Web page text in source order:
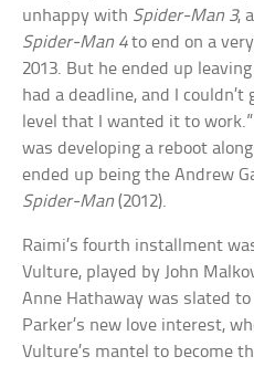
unhappy with Spider-Man 3,
Spider-Man 4to end on a
2013. But he ended up
had a deadline, and I
level that I wanted it to
was developing a reboot
ended up being the Andrew
Spider-Man (2012).
Raimi’s fourth installment
Vulture, played by John
Anne Hathaway was slated
Parker’s new love interest,
Vulture’s mantel to become